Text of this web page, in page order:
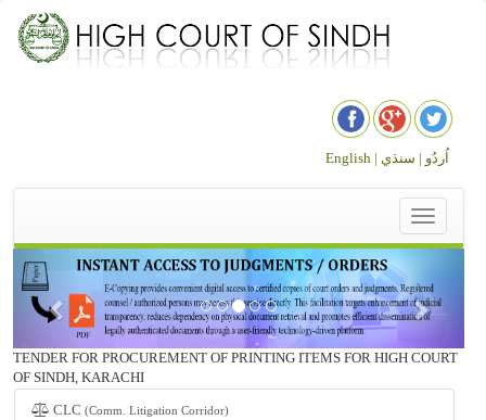
English | اُردُو | سنڌي
Toggle
navigation
TENDER FOR PROCUREMENT OF PRINTING ITEMS FOR HIGH COURT
OF SINDH, KARACHI
CLC (Comm. Litigation Corridor)